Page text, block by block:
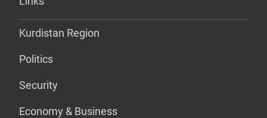
Kurdistan Region
Politics
Security
Economy & Business